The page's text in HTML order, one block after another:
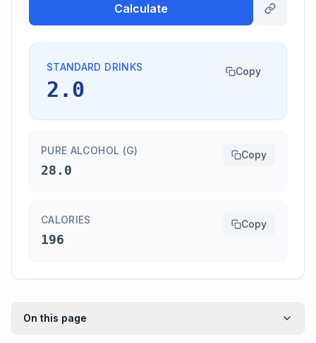
Calculate
STANDARD DRINKS
2.0
Copy
PURE ALCOHOL (G)
28.0
Copy
CALORIES
196
Copy
On this page